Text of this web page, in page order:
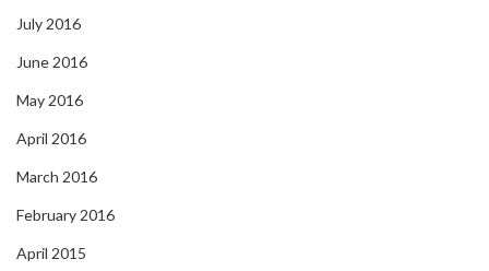
July 2016
June 2016
May 2016
April 2016
March 2016
February 2016
April 2015